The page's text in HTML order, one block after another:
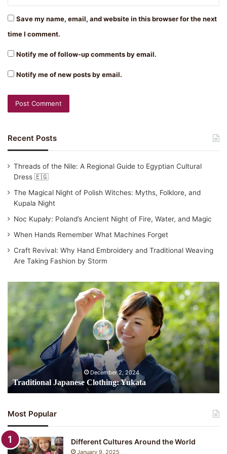
Save my name, email, and website in this browser for the next
time I comment.
Notify me of follow-up comments by email.
Notify me of new posts by email.
Recent Posts
Threads of the Nile: A Regional Guide to Egyptian Cultural
Dress 🇪🇬
The Magical Night of Polish Witches: Myths, Folklore, and
Kupala Night
Noc Kupały: Poland’s Ancient Night of Fire, Water, and Magic
When Hands Remember What Machines Forget
Craft Revival: Why Hand Embroidery and Traditional Weaving
Are Taking Fashion by Storm
Traditional
Clothing:
Yukata
December 2, 2024
Traditional Japanese Clothing: Yukata
Most Popular
Different Cultures Around the World
January 9, 2025